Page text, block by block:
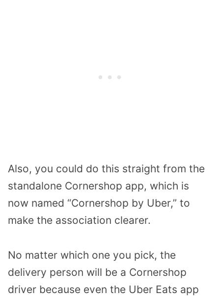
Also, you could do this straight from the
standalone Cornershop app, which is
now named “Cornershop by Uber,” to
make the association clearer.
No matter which one you pick, the
delivery person will be a Cornershop
driver because even the Uber Eats app